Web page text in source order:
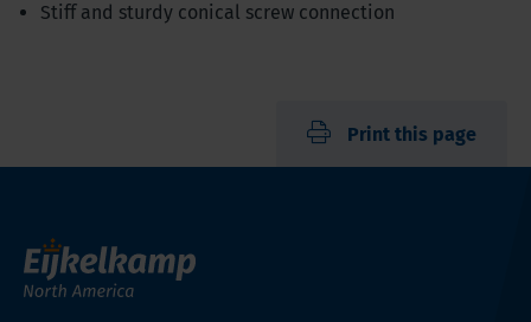
Stiff and sturdy conical screw connection
Print this page